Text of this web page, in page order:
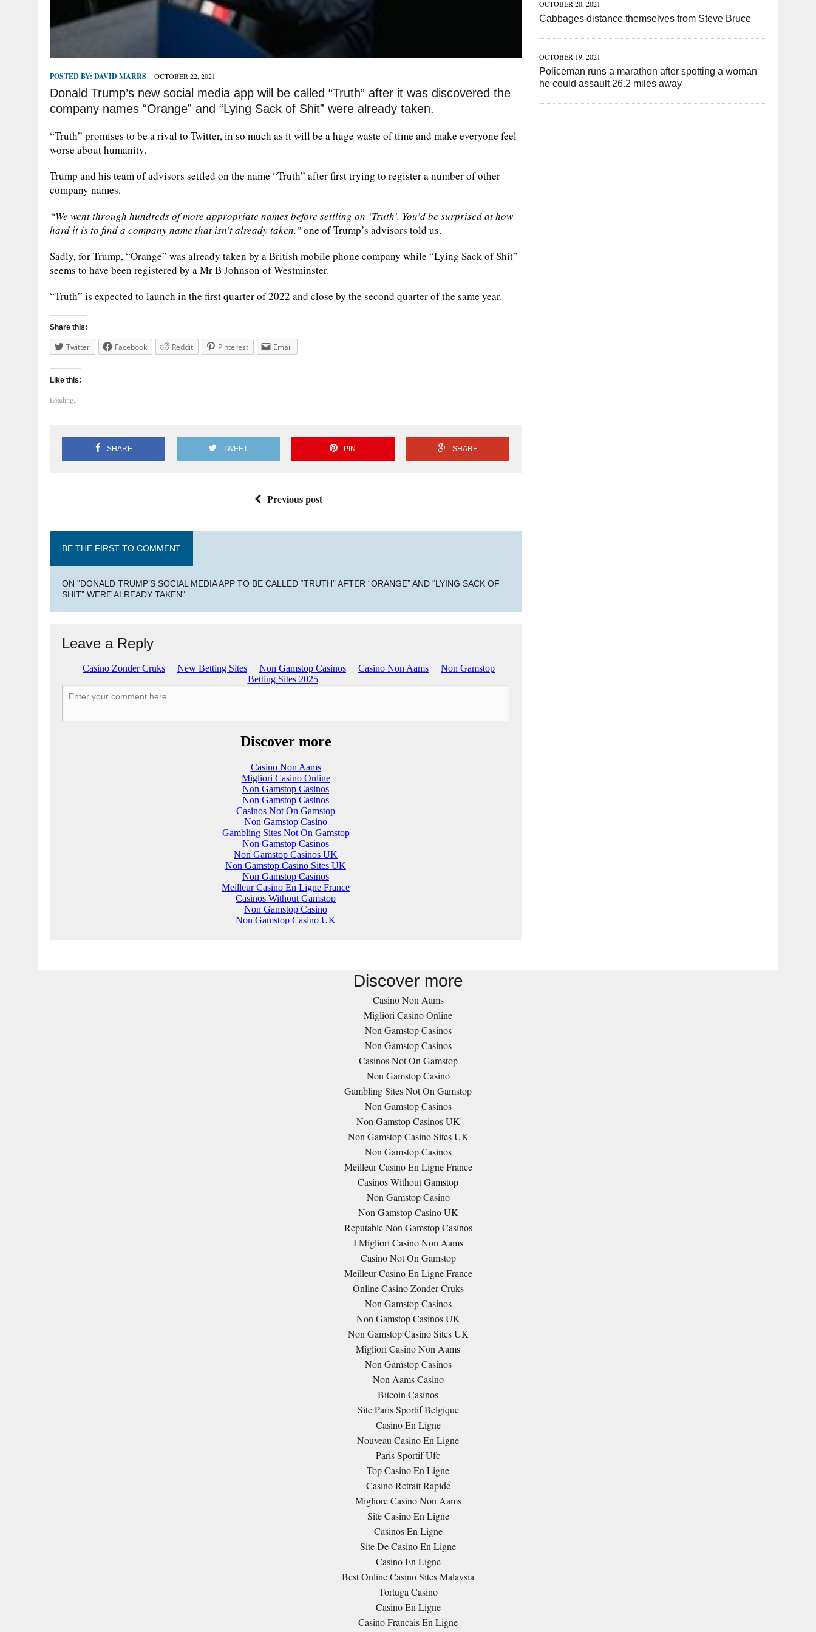
POSTED BY: DAVID MARRS OCTOBER 22, 2021
Donald Trump’s new social media app will be called “Truth” after it was discovered the
company names “Orange” and “Lying Sack of Shit” were already taken.
“Truth” promises to be a rival to Twitter, in so much as it will be a huge waste of time and make everyone feel
worse about humanity.
Trump and his team of advisors settled on the name “Truth” after first trying to register a number of other
company names.
“We went through hundreds of more appropriate names before settling on ‘Truth’. You’d be surprised at how
hard it is to find a company name that isn’t already taken,”one of Trump’s advisors told us.
Sadly, for Trump, “Orange” was already taken by a British mobile phone company while “Lying Sack of Shit”
seems to have been registered by a Mr B Johnson of Westminster.
“Truth” is expected to launch in the first quarter of 2022 and close by the second quarter of the same year.
Share this:
Twitter Facebook Reddit Pinterest Email
Like this:
Loading...
SHARE TWEET PIN SHARE
Previous post
BE THE FIRST TO COMMENT
ON "DONALD TRUMP’S SOCIAL MEDIA APP TO BE CALLED “TRUTH” AFTER “ORANGE” AND “LYING SACK OF
SHIT” WERE ALREADY TAKEN"
Leave a Reply
OCTOBER 20, 2021
Cabbages distance themselves from Steve Bruce
OCTOBER 19, 2021
Policeman runs a marathon after spotting a woman
he could assault 26.2 miles away
Discover more
Casino Non Aams
Migliori Casino Online
Non Gamstop Casinos
Non Gamstop Casinos
Casinos Not On Gamstop
Non Gamstop Casino
Gambling Sites Not On Gamstop
Non Gamstop Casinos
Non Gamstop Casinos UK
Non Gamstop Casino Sites UK
Non Gamstop Casinos
Meilleur Casino En Ligne France
Casinos Without Gamstop
Non Gamstop Casino
Non Gamstop Casino UK
Reputable Non Gamstop Casinos
I Migliori Casino Non Aams
Casino Not On Gamstop
Meilleur Casino En Ligne France
Online Casino Zonder Cruks
Non Gamstop Casinos
Non Gamstop Casinos UK
Non Gamstop Casino Sites UK
Migliori Casino Non Aams
Non Gamstop Casinos
Non Aams Casino
Bitcoin Casinos
Site Paris Sportif Belgique
Casino En Ligne
Nouveau Casino En Ligne
Paris Sportif Ufc
Top Casino En Ligne
Casino Retrait Rapide
Migliore Casino Non Aams
Site Casino En Ligne
Casinos En Ligne
Site De Casino En Ligne
Casino En Ligne
Best Online Casino Sites Malaysia
Tortuga Casino
Casino En Ligne
Casino Francais En Ligne